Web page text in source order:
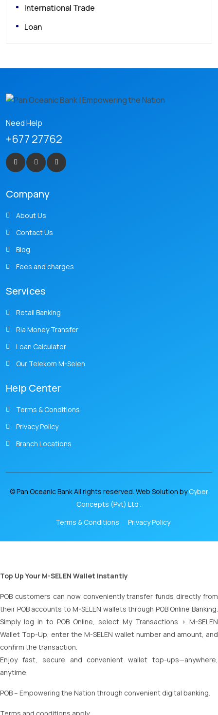
International Trade
Loan
Need Help
+677 27762
Company
About Us
Contact Us
Blog
Fees and charges
Services
Retail Banking
Ria Money Transfer
Loan Calculator
Our Telekom M-Selen
Help Center
Terms & Conditions
Privacy Policy
Branch Locations
© Pan Oceanic Bank All rights reserved. Web Solution byCyber
Concepts (Pvt) Ltd .
Terms & Conditions
Privacy Policy
Top Up Your M-SELEN Wallet Instantly
POB customers can now conveniently transfer funds directly from
their POB accounts to M-SELEN wallets through POB Online Banking.
Simply log in to POB Online, select My Transactions > M-SELEN
Wallet Top-Up, enter the M-SELEN wallet number and amount, and
confirm the transaction.
Enjoy fast, secure and convenient wallet top-ups—anywhere,
anytime.
POB – Empowering the Nation through convenient digital banking.
Terms and conditions apply.